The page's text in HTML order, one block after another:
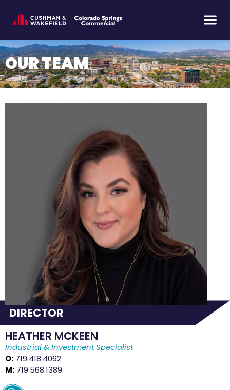
OUR TEAM
DIRECTOR
HEATHER MCKEEN
Industrial & Investment Specialist
O: 719.418.4062
M: 719.568.1389